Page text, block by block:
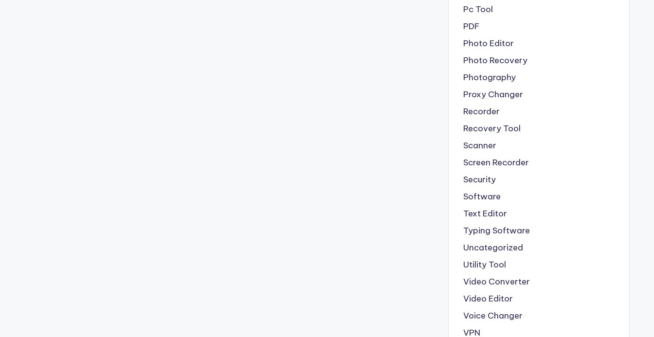
Pc Tool
PDF
Photo Editor
Photo Recovery
Photography
Proxy Changer
Recorder
Recovery Tool
Scanner
Screen Recorder
Security
Software
Text Editor
Typing Software
Uncategorized
Utility Tool
Video Converter
Video Editor
Voice Changer
VPN